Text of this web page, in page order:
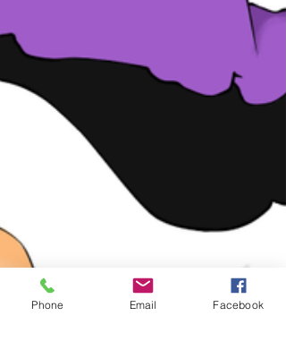
Phone Email Facebook